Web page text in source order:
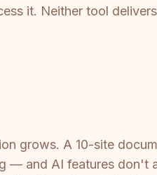
it. Neither tool
grows. A 10-site
— and AI features don't